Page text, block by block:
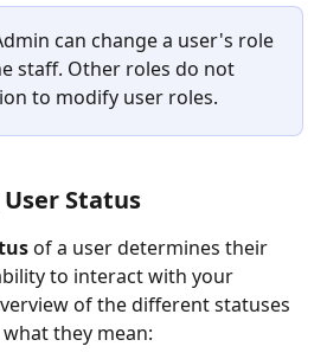
can change a user's role
staff. Other roles do not
to modify user roles.
Status
of a user determines their
to interact with your
of the different statuses
they mean: